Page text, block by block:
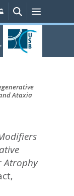
Persönliche
Services
Suche
Ataxia
Atrophy